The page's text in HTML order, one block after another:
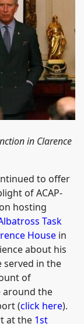
in Clarence
to offer
of ACAP-
hosting
Task
House in
about his
served in the
of
around the
(click here).
at the 1st